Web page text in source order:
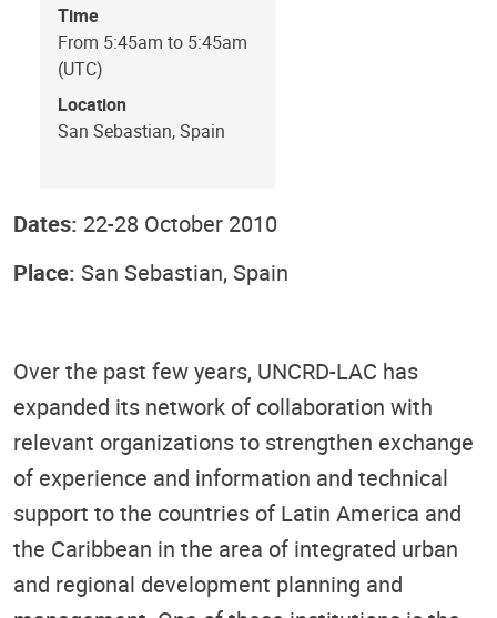
Time
From 5:45am to 5:45am
(UTC)
Location
San Sebastian, Spain
Dates: 22-28 October 2010
Place: San Sebastian, Spain
Over the past few years, UNCRD-LAC has
expanded its network of collaboration with
relevant organizations to strengthen exchange
of experience and information and technical
support to the countries of Latin America and
the Caribbean in the area of integrated urban
and regional development planning and